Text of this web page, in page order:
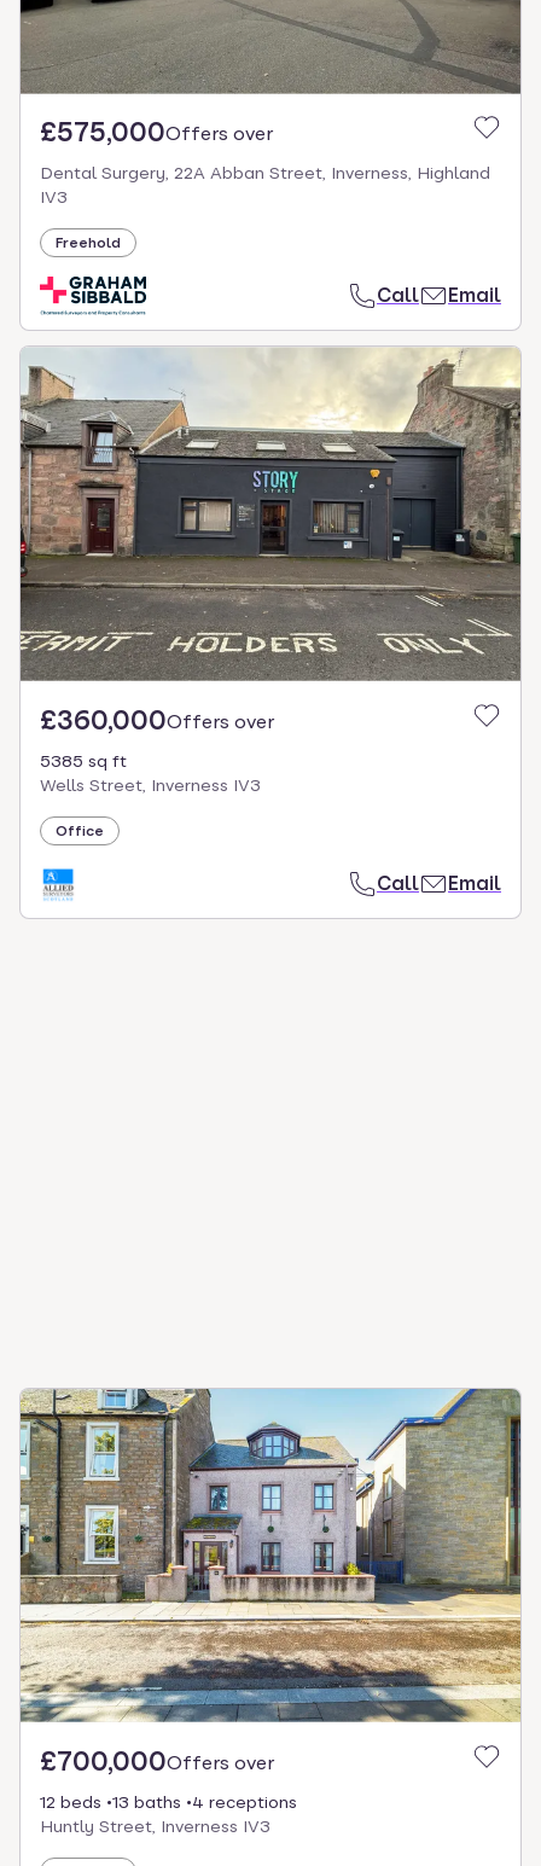
£575,000Offers over
Dental Surgery, 22A Abban Street, Inverness, Highland
IV3
Freehold
Call Email
£360,000Offers over
5385 sq ft
Wells Street, Inverness IV3
Office
Call Email
£700,000Offers over
12 beds 13 baths
4 receptions
Huntly Street, Inverness IV3